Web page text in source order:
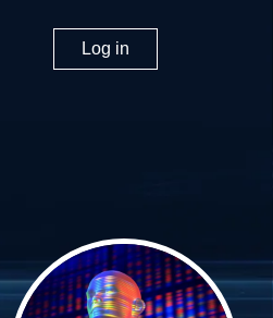
Log in